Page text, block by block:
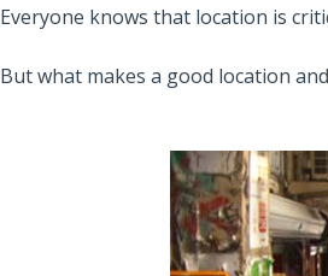
Everyone knows that location is
But what makes a good location